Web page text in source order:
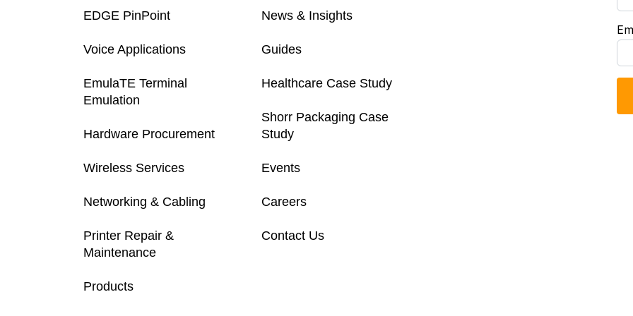
EDGE PinPoint
Voice Applications
EmulaTE Terminal
Emulation
Hardware Procurement
Wireless Services
Networking & Cabling
Printer Repair &
Maintenance
Products
News & Insights
Guides
Healthcare Case Study
Shorr Packaging Case
Study
Events
Careers
Contact Us